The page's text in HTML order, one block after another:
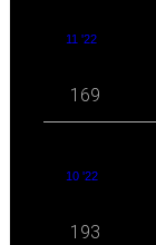
11 '22
169
10 '22
193